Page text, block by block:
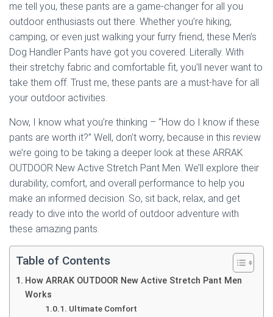
me tell you, these pants are a game-changer for all you
outdoor enthusiasts out there. Whether you’re hiking,
camping, or even just walking your furry friend, these Men’s
Dog Handler Pants have got you covered. Literally. With
their stretchy fabric and comfortable fit, you’ll never want to
take them off. Trust me, these pants are a must-have for all
your outdoor activities.
Now, I know what you’re thinking – “How do I know if these
pants are worth it?” Well, don’t worry, because in this review
we’re going to be taking a deeper look at these ARRAK
OUTDOOR New Active Stretch Pant Men. We’ll explore their
durability, comfort, and overall performance to help you
make an informed decision. So, sit back, relax, and get
ready to dive into the world of outdoor adventure with
these amazing pants.
Table of Contents
How ARRAK OUTDOOR New Active Stretch Pant Men
Works
Ultimate Comfort